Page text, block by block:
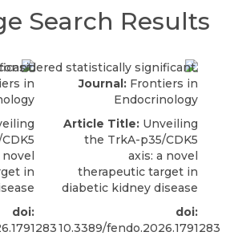
Search Results
in
novel
in
doi:
Journal: Frontiers in
Endocrinology
Article Title: Unveiling
the TrkA-p35/CDK5
axis: a novel
therapeutic target in
diabetic kidney disease
doi:
10.3389/fendo.2026.1791283